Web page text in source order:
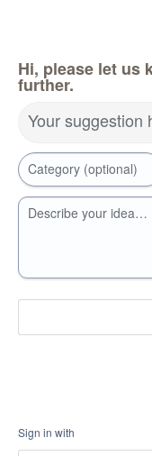
Hi, please let us
further.
Your
Category (optional)
Describe your idea…
Sign in with